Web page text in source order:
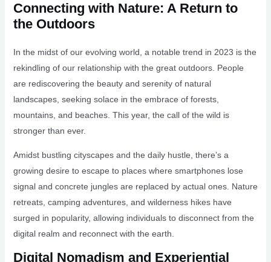
Connecting with Nature: A Return to
the Outdoors
In the midst of our evolving world, a notable trend in 2023 is the
rekindling of our relationship with the great outdoors. People
are rediscovering the beauty and serenity of natural
landscapes, seeking solace in the embrace of forests,
mountains, and beaches. This year, the call of the wild is
stronger than ever.
Amidst bustling cityscapes and the daily hustle, there’s a
growing desire to escape to places where smartphones lose
signal and concrete jungles are replaced by actual ones. Nature
retreats, camping adventures, and wilderness hikes have
surged in popularity, allowing individuals to disconnect from the
digital realm and reconnect with the earth.
Digital Nomadism and Experiential